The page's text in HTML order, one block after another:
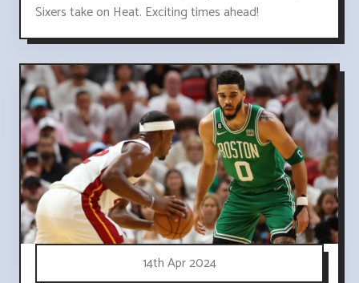
Sixers take on Heat. Exciting times ahead!
14th Apr 2024